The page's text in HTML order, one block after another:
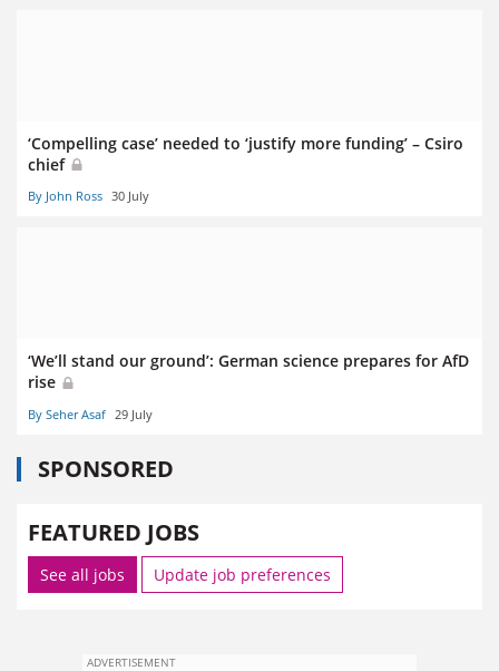
‘Compelling case’ needed to ‘justify more funding’ – Csiro
chief
By John Ross 30 July
‘We’ll stand our ground’: German science prepares for AfD
rise
By Seher Asaf 29 July
SPONSORED
FEATURED JOBS
See all jobs Update job preferences
ADVERTISEMENT